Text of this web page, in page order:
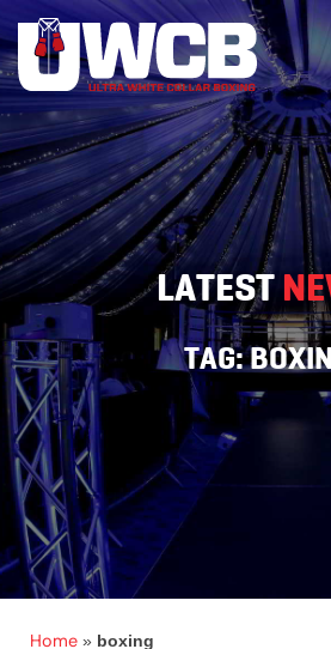
to
content
LATEST
TAG:
Home » boxing